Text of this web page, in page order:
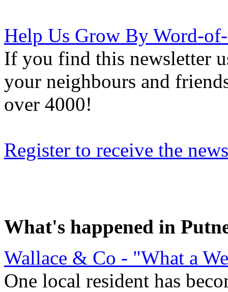
Help Us Grow By Word-
If you find this newsletter
your neighbours and
over 4000!
Register to receive the
What's happened in
Wallace & Co - "What a
One local resident has